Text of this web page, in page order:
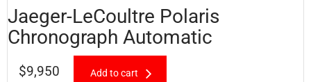
Jaeger-LeCoultre Polaris
Chronograph Automatic
$9,950 Add to cart